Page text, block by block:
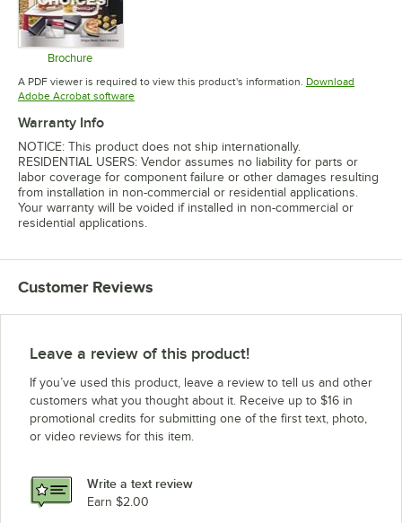
Brochure
Opens in new tab
A PDF viewer is required to view this product's information. Download
Adobe Acrobat softwareOpens in new tab
Warranty Info
NOTICE: This product does not ship internationally.
RESIDENTIAL USERS: Vendor assumes no liability for parts or
labor coverage for component failure or other damages resulting
from installation in non-commercial or residential applications.
Your warranty will be voided if installed in non-commercial or
residential applications.
Customer Reviews
Leave a review of this product!
If you’ve used this product, leave a review to tell us and other
customers what you thought about it. Receive up to $16 in
promotional credits for submitting one of the first text, photo,
or video reviews for this item.
Write a text review
Earn $2.00